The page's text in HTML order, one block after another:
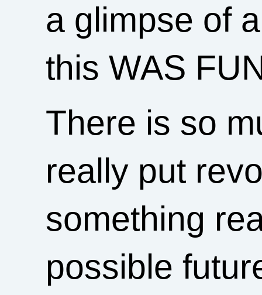
a glimpse of
this WAS
There is so
really put
something
possible